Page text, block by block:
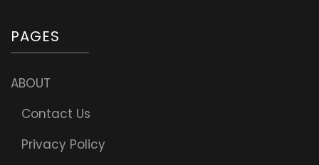
PAGES
ABOUT
Contact Us
Privacy Policy